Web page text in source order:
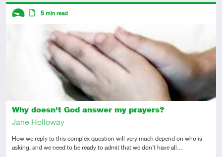
Why doesn't God answer my prayers?
Jane Holloway
How we reply to this complex question will very much depend on who is
asking, and we need to be ready to admit that we don’t have all…
Descriptors
5 min read